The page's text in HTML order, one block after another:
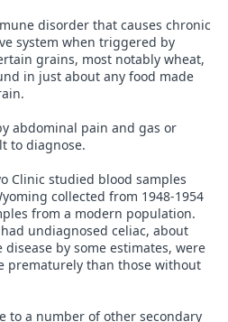
disorder that causes chronic
system when triggered by
grains, most notably wheat,
in just about any food made
abdominal pain and gas or
to diagnose.
Clinic studied blood samples
collected from 1948-1954
from a modern population.
undiagnosed celiac, about
by some estimates, were
prematurely than those without
to a number of other secondary